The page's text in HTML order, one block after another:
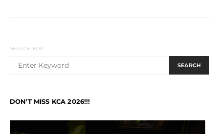
SEARCH FOR:
SEARCH
DON’T MISS KCA 2026!!!